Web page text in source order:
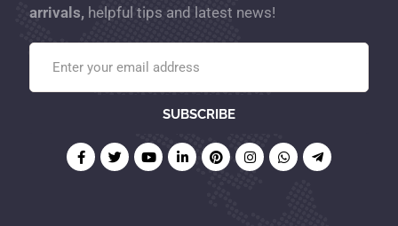
arrivals, helpful tips and latest news!